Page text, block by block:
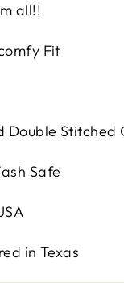
all!!
Fit
Double Stitched
Safe
in Texas